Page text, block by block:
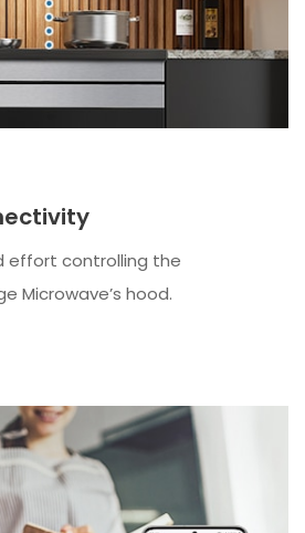
effort controlling the
Microwave’s hood.